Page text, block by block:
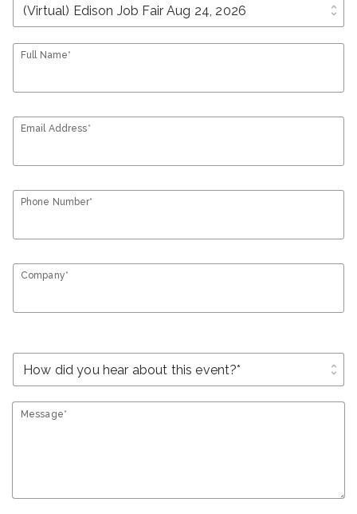
unfold_more
Full Name*
Email Address*
Phone Number*
Company*
unfold_more
Message*